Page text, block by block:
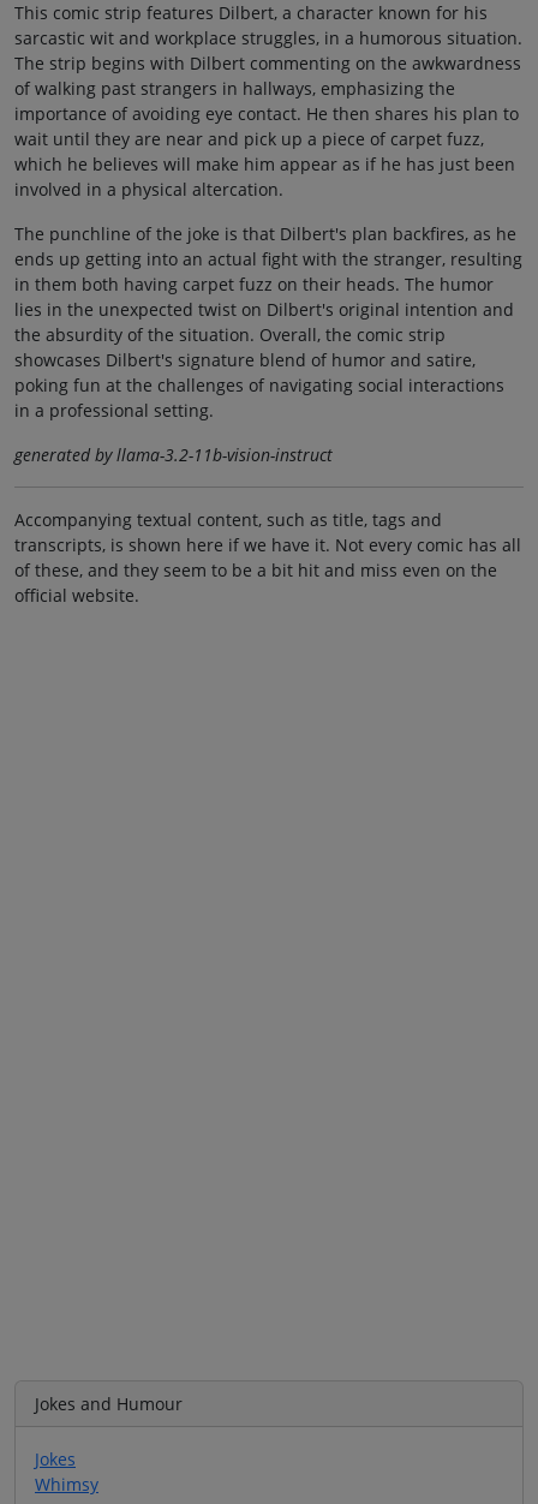
This comic strip features Dilbert, a character known for his
sarcastic wit and workplace struggles, in a humorous situation.
The strip begins with Dilbert commenting on the awkwardness
of walking past strangers in hallways, emphasizing the
importance of avoiding eye contact. He then shares his plan to
wait until they are near and pick up a piece of carpet fuzz,
which he believes will make him appear as if he has just been
involved in a physical altercation.
The punchline of the joke is that Dilbert's plan backfires, as he
ends up getting into an actual fight with the stranger, resulting
in them both having carpet fuzz on their heads. The humor
lies in the unexpected twist on Dilbert's original intention and
the absurdity of the situation. Overall, the comic strip
showcases Dilbert's signature blend of humor and satire,
poking fun at the challenges of navigating social interactions
in a professional setting.
generated by llama-3.2-11b-vision-instruct
Accompanying textual content, such as title, tags and
transcripts, is shown here if we have it. Not every comic has all
of these, and they seem to be a bit hit and miss even on the
official website.
Jokes and Humour
Jokes
Whimsy